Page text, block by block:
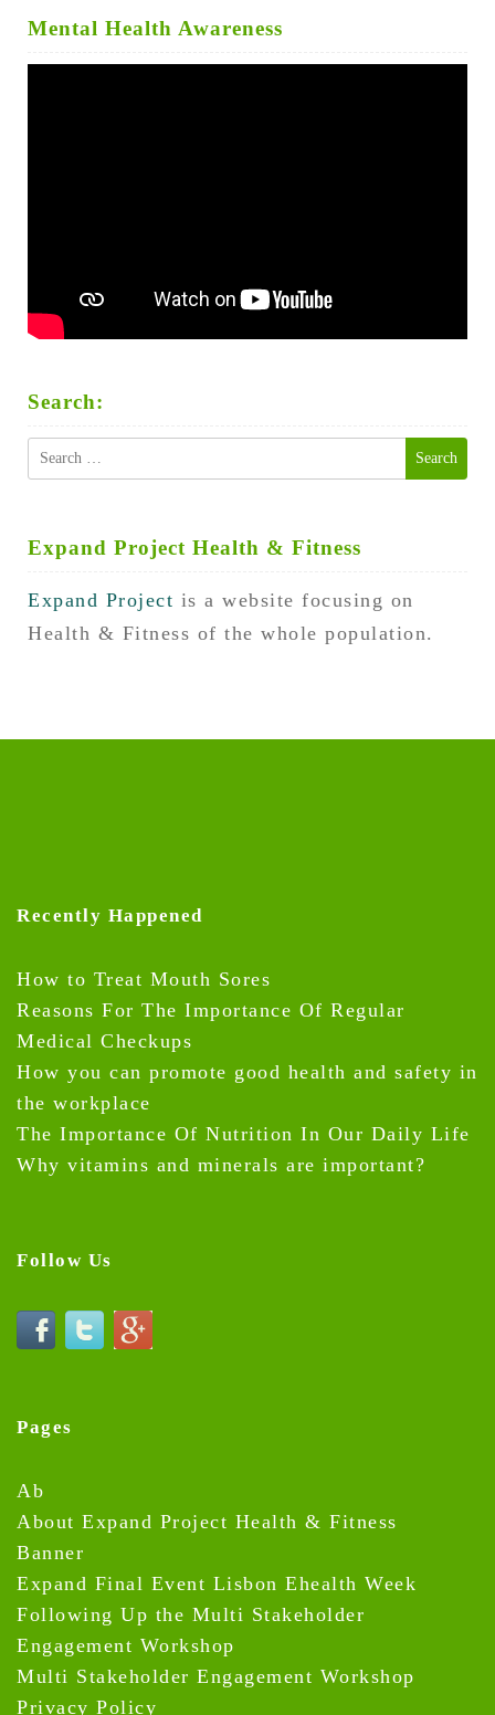
Mental Health Awareness
Search:
Search
Expand Project Health & Fitness
Expand Project is a website focusing on
Health & Fitness of the whole population.
Recently Happened
How to Treat Mouth Sores
Reasons For The Importance Of Regular
Medical Checkups
How you can promote good health and safety in
the workplace
The Importance Of Nutrition In Our Daily Life
Why vitamins and minerals are important?
Follow Us
Pages
Ab
About Expand Project Health & Fitness
Banner
Expand Final Event Lisbon Ehealth Week
Following Up the Multi Stakeholder
Engagement Workshop
Multi Stakeholder Engagement Workshop
Privacy Policy